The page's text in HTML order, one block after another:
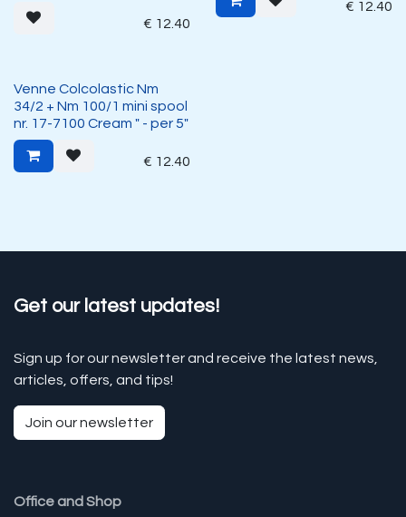
€ 12.40
€ 12.40
Venne Colcolastic Nm
34/2 + Nm 100/1 mini spool
nr. 17-7100 Cream " - per 5"
€ 12.40
Get our latest updates!
Sign up for our newsletter and receive the latest news,
articles, offers, and tips!
Join our newsletter
Office and Shop